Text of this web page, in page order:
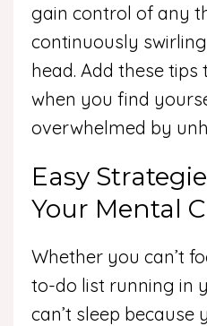
gain control of any
continuously
head. Add these
when you find
overwhelmed by
Easy
Your Mental
Whether you can’t
to-do list running in
can’t sleep because